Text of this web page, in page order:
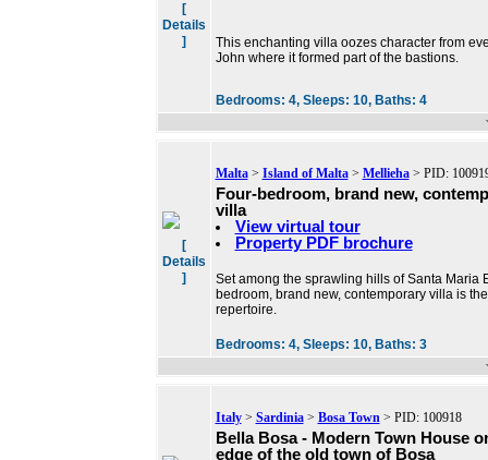
[
Details
]
This enchanting villa oozes character from
John where it formed part of the bastions.
Bedrooms: 4, Sleeps: 10, Baths: 4
[
Details
]
Malta> Island of Malta> Mellieha> PID:
Four-bedroom, brand new,
villa
View virtual tour
Property PDF brochure
Set among the sprawling hills of Santa Maria
bedroom, brand new, contemporary villa is
repertoire.
Bedrooms: 4, Sleeps: 10, Baths: 3
Italy> Sardinia> Bosa Town> PID: 100918
Bella Bosa - Modern Town House
edge of the old town of Bosa